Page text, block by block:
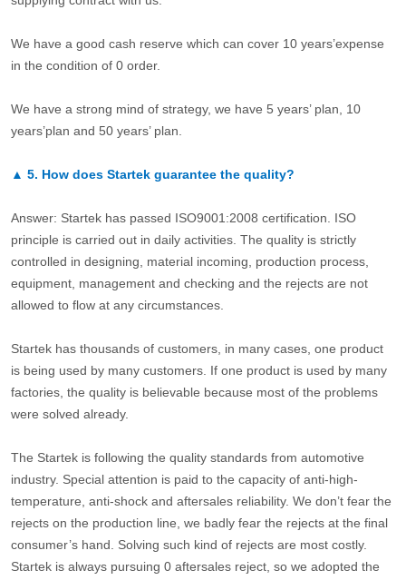
We have a good cash reserve which can cover 10 years’expense
in the condition of 0 order.
We have a strong mind of strategy, we have 5 years’ plan, 10
years’plan and 50 years’ plan.
▲ 5. How does Startek guarantee the quality?
Answer: Startek has passed ISO9001:2008 certification. ISO
principle is carried out in daily activities. The quality is strictly
controlled in designing, material incoming, production process,
equipment, management and checking and the rejects are not
allowed to flow at any circumstances.
Startek has thousands of customers, in many cases, one product
is being used by many customers. If one product is used by many
factories, the quality is believable because most of the problems
were solved already.
The Startek is following the quality standards from automotive
industry. Special attention is paid to the capacity of anti-high-
temperature, anti-shock and aftersales reliability. We don’t fear the
rejects on the production line, we badly fear the rejects at the final
consumer’s hand. Solving such kind of rejects are most costly.
Startek is always pursuing 0 aftersales reject, so we adopted the